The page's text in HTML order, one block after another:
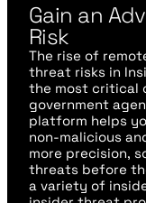
Gain an
Risk
The rise of
threat risks in
the most critical
government
platform helps
non-malicious
more precision,
threats before
a variety of